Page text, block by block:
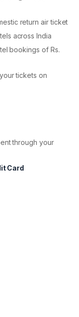
return air ticket
across India
bookings of Rs.
tickets on
through your
Card